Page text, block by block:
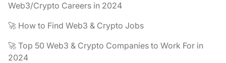
Web3/Crypto Careers in 2024
🚀 How to Find Web3 & Crypto Jobs
🚀 Top 50 Web3 & Crypto Companies to Work For in
2024